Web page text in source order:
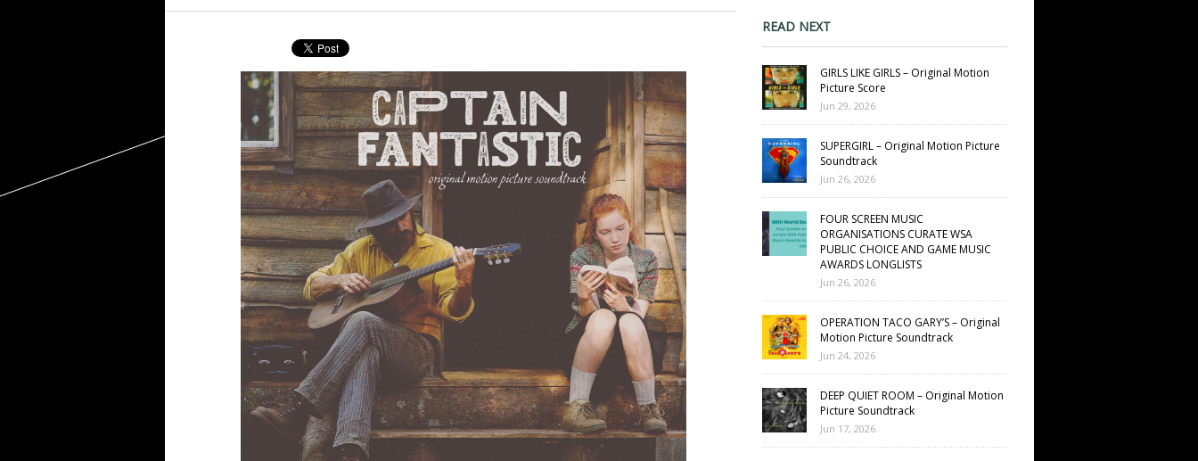
READ NEXT
GIRLS LIKE GIRLS – Original Motion
Picture Score
Jun 29, 2026
SUPERGIRL – Original Motion Picture
Soundtrack
Jun 26, 2026
FOUR SCREEN MUSIC
ORGANISATIONS CURATE WSA
PUBLIC CHOICE AND GAME MUSIC
AWARDS LONGLISTS
Jun 26, 2026
OPERATION TACO GARY’S – Original
Motion Picture Soundtrack
Jun 24, 2026
DEEP QUIET ROOM – Original Motion
Picture Soundtrack
Jun 17, 2026